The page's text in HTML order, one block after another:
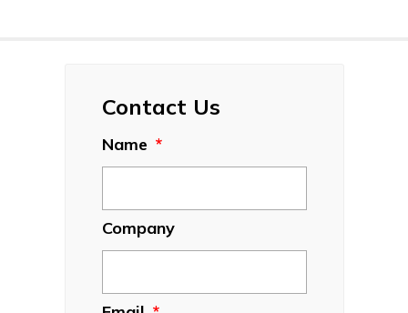
Contact Us
Name *
Company